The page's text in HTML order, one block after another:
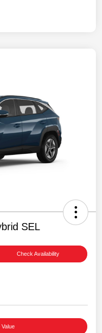
SEL
Check Availability